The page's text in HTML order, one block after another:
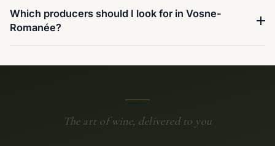
Which producers should I look for in Vosne-
Romanée?
The art of wine, delivered to you